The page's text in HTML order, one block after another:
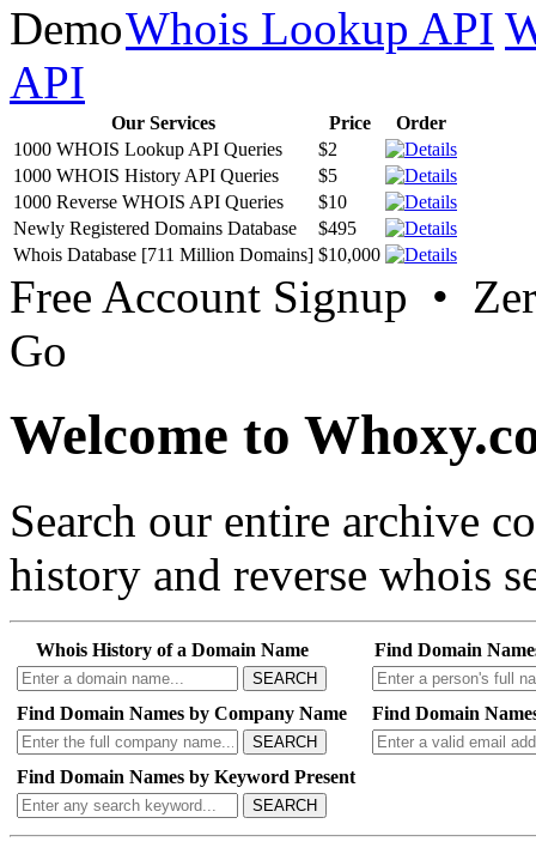
Whois Lookup API
API
Our Services Price
Order
1000 WHOIS Lookup API Queries
$2
1000 WHOIS History API Queries
$5
1000 Reverse WHOIS API Queries
$10
Newly Registered Domains Database
$495
Whois Database [711 Million Domains] $10,000
Free Account Signup •
Go
Welcome to
Search our entire archive
history and reverse whois
Whois History of a Domain Name
SEARCH
Find Domain
Find Domain Names by Company Name
SEARCH
Find Domain
Find Domain Names by Keyword Present
SEARCH